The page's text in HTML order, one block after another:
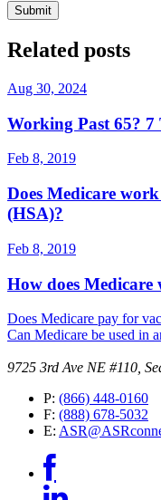
Submit
Related posts
Aug 30, 2024
Working Past 65?
Feb 8, 2019
Does Medicare
(HSA)?
Feb 8, 2019
How does
Does Medicare pay for
Can Medicare be used in
9725 3rd Ave NE #110,
P: (866) 448-0160
F: (888) 678-5032
E: